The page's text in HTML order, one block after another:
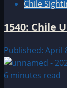
Chile
1540: Chile
Published: April
6 minutes read